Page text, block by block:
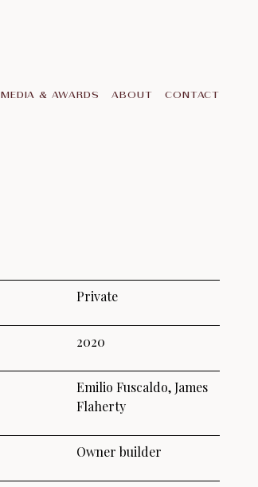
MEDIA & AWARDS ABOUT CONTACT
Private
2020
Emilio Fuscaldo, James
Flaherty
Owner builder